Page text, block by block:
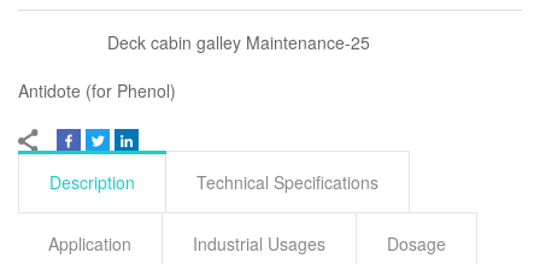
Deck cabin galley Maintenance-25
Antidote (for Phenol)
Description Technical Specifications
Application Industrial Usages Dosage